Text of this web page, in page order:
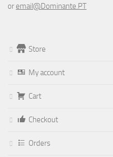
or email@Dominante.PT
Store
My account
Cart
Checkout
Orders